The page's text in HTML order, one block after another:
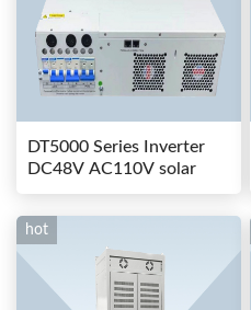
DT5000 Series Inverter
DC48V AC110V solar
hot